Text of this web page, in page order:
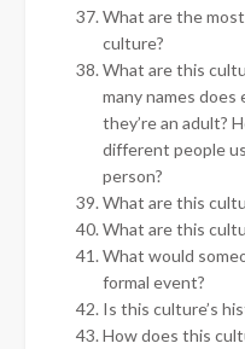
What are the
culture?
What are this
many names does
they’re an adult?
different people
person?
What are this
What are this
What would
formal event?
Is this culture’s
How does this